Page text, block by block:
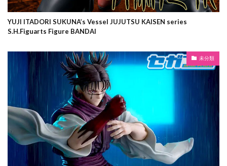
YUJI ITADORI SUKUNA’s Vessel JUJUTSU KAISEN series
S.H.Figuarts Figure BANDAI
未分類